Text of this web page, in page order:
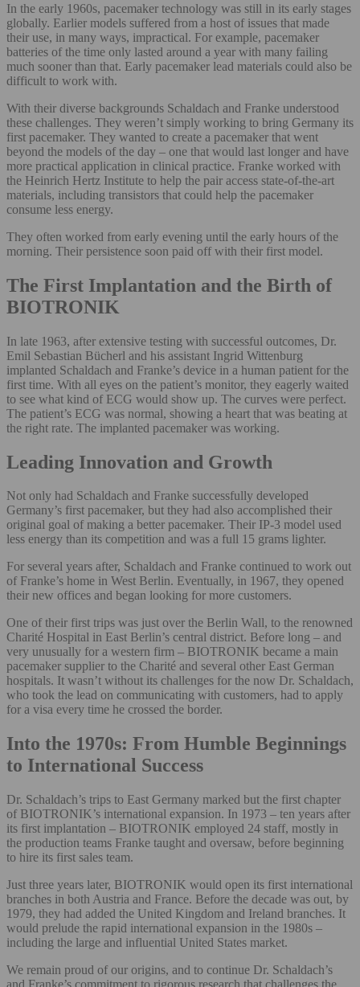
In the early 1960s, pacemaker technology was still in its early stages
globally. Earlier models suffered from a host of issues that made
their use, in many ways, impractical. For example, pacemaker
batteries of the time only lasted around a year with many failing
much sooner than that. Early pacemaker lead materials could also be
difficult to work with.
With their diverse backgrounds Schaldach and Franke understood
these challenges. They weren’t simply working to bring Germany its
first pacemaker. They wanted to create a pacemaker that went
beyond the models of the day – one that would last longer and have
more practical application in clinical practice. Franke worked with
the Heinrich Hertz Institute to help the pair access state-of-the-art
materials, including transistors that could help the pacemaker
consume less energy.
They often worked from early evening until the early hours of the
morning. Their persistence soon paid off with their first model.
The First Implantation and the Birth of
BIOTRONIK
In late 1963, after extensive testing with successful outcomes, Dr.
Emil Sebastian Bücherl and his assistant Ingrid Wittenburg
implanted Schaldach and Franke’s device in a human patient for the
first time. With all eyes on the patient’s monitor, they eagerly waited
to see what kind of ECG would show up. The curves were perfect.
The patient’s ECG was normal, showing a heart that was beating at
the right rate. The implanted pacemaker was working.
Leading Innovation and Growth
Not only had Schaldach and Franke successfully developed
Germany’s first pacemaker, but they had also accomplished their
original goal of making a better pacemaker. Their IP-3 model used
less energy than its competition and was a full 15 grams lighter.
For several years after, Schaldach and Franke continued to work out
of Franke’s home in West Berlin. Eventually, in 1967, they opened
their new offices and began looking for more customers.
One of their first trips was just over the Berlin Wall, to the renowned
Charité Hospital in East Berlin’s central district. Before long – and
very unusually for a western firm – BIOTRONIK became a main
pacemaker supplier to the Charité and several other East German
hospitals. It wasn’t without its challenges for the now Dr. Schaldach,
who took the lead on communicating with customers, had to apply
for a visa every time he crossed the border.
Into the 1970s: From Humble Beginnings
to International Success
Dr. Schaldach’s trips to East Germany marked but the first chapter
of BIOTRONIK’s international expansion. In 1973 – ten years after
its first implantation – BIOTRONIK employed 24 staff, mostly in
the production teams Franke taught and oversaw, before beginning
to hire its first sales team.
Just three years later, BIOTRONIK would open its first international
branches in both Austria and France. Before the decade was out, by
1979, they had added the United Kingdom and Ireland branches. It
would prelude the rapid international expansion in the 1980s –
including the large and influential United States market.
We remain proud of our origins, and to continue Dr. Schaldach’s